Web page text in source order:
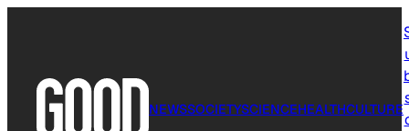
NEWSSOCIETYSCIENCEHEALTHCULTURE